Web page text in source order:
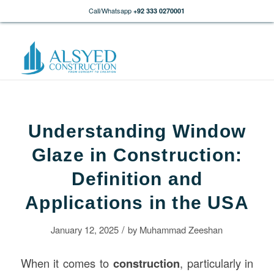
Call/Whatsapp +92 333 0270001
Understanding Window
Glaze in Construction:
Definition and
Applications in the USA
January 12, 2025 / by Muhammad Zeeshan
When it comes to construction, particularly in